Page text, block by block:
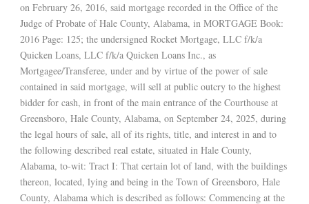
on February 26, 2016, said mortgage recorded in the Office of the
Judge of Probate of Hale County, Alabama, in MORTGAGE Book:
2016 Page: 125; the undersigned Rocket Mortgage, LLC f/k/a
Quicken Loans, LLC f/k/a Quicken Loans Inc., as
Mortgagee/Transferee, under and by virtue of the power of sale
contained in said mortgage, will sell at public outcry to the highest
bidder for cash, in front of the main entrance of the Courthouse at
Greensboro, Hale County, Alabama, on September 24, 2025, during
the legal hours of sale, all of its rights, title, and interest in and to
the following described real estate, situated in Hale County,
Alabama, to-wit: Tract I: That certain lot of land, with the buildings
thereon, located, lying and being in the Town of Greensboro, Hale
County, Alabama which is described as follows: Commencing at the